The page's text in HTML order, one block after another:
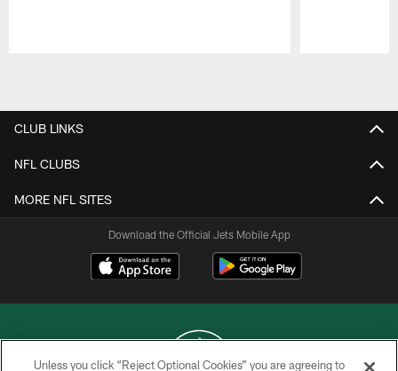
CLUB LINKS
NFL CLUBS
MORE NFL SITES
Download the Official Jets Mobile App
Unless you click “Reject Optional Cookies” you are agreeing to